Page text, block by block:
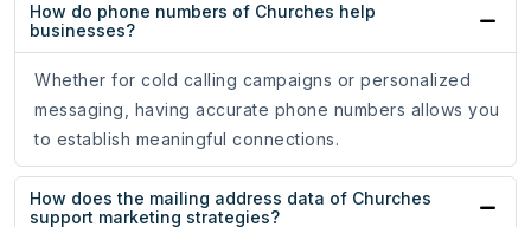
How do phone numbers of Churches help
businesses?
Whether for cold calling campaigns or personalized
messaging, having accurate phone numbers allows you
to establish meaningful connections.
How does the mailing address data of Churches
support marketing strategies?